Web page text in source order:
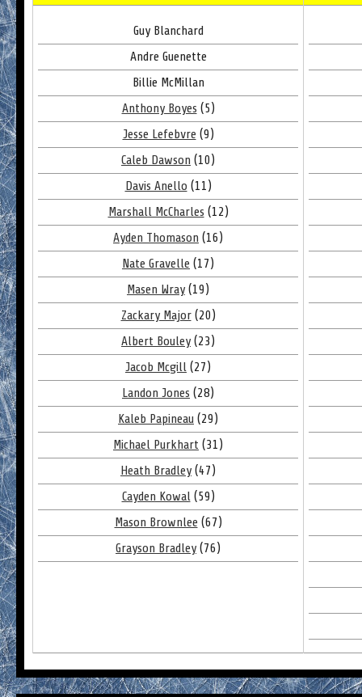
Guy Blanchard
Andre Guenette
Billie McMillan
Anthony Boyes (5)
Jesse Lefebvre (9)
Caleb Dawson (10)
Davis Anello (11)
Marshall McCharles (12)
Ayden Thomason (16)
Nate Gravelle (17)
Masen Wray (19)
Zackary Major(20)
Albert Bouley (23)
Jacob Mcgill (27)
Landon Jones (28)
Kaleb Papineau (29)
Michael Purkhart (31)
Heath Bradley (47)
Cayden Kowal(59)
Mason Brownlee (67)
Grayson Bradley (76)